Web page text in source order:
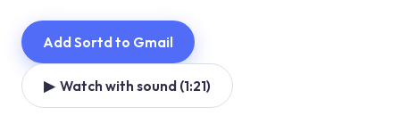
Add Sortd to Gmail
▶ Watch with sound (1:21)